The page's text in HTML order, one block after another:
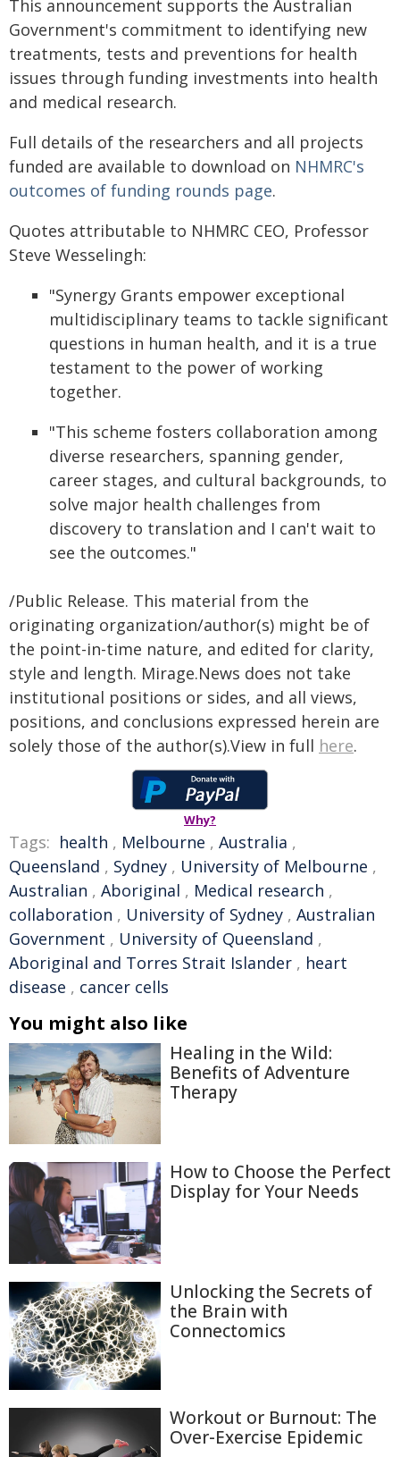
This announcement supports the Australian
Government's commitment to identifying new
treatments, tests and preventions for health
issues through funding investments into health
and medical research.
Full details of the researchers and all projects
funded are available to download on NHMRC's
outcomes of funding rounds page.
Quotes attributable to NHMRC CEO, Professor
Steve Wesselingh:
"Synergy Grants empower exceptional
multidisciplinary teams to tackle significant
questions in human health, and it is a true
testament to the power of working
together.
"This scheme fosters collaboration among
diverse researchers, spanning gender,
career stages, and cultural backgrounds, to
solve major health challenges from
discovery to translation and I can't wait to
see the outcomes."
/Public Release. This material from the
originating organization/author(s) might be of
the point-in-time nature, and edited for clarity,
style and length. Mirage.News does not take
institutional positions or sides, and all views,
positions, and conclusions expressed herein are
solely those of the author(s).View in full here.
Why?
Tags: health , Melbourne , Australia ,
Queensland , Sydney , University of Melbourne ,
Australian , Aboriginal , Medical research ,
collaboration , University of Sydney , Australian
Government , University of Queensland ,
Aboriginal and Torres Strait Islander , heart
disease , cancer cells
You might also like
Healing in the Wild:
Benefits of Adventure
Therapy
How to Choose the Perfect
Display for Your Needs
Unlocking the Secrets of
the Brain with
Connectomics
Workout or Burnout: The
Over-Exercise Epidemic